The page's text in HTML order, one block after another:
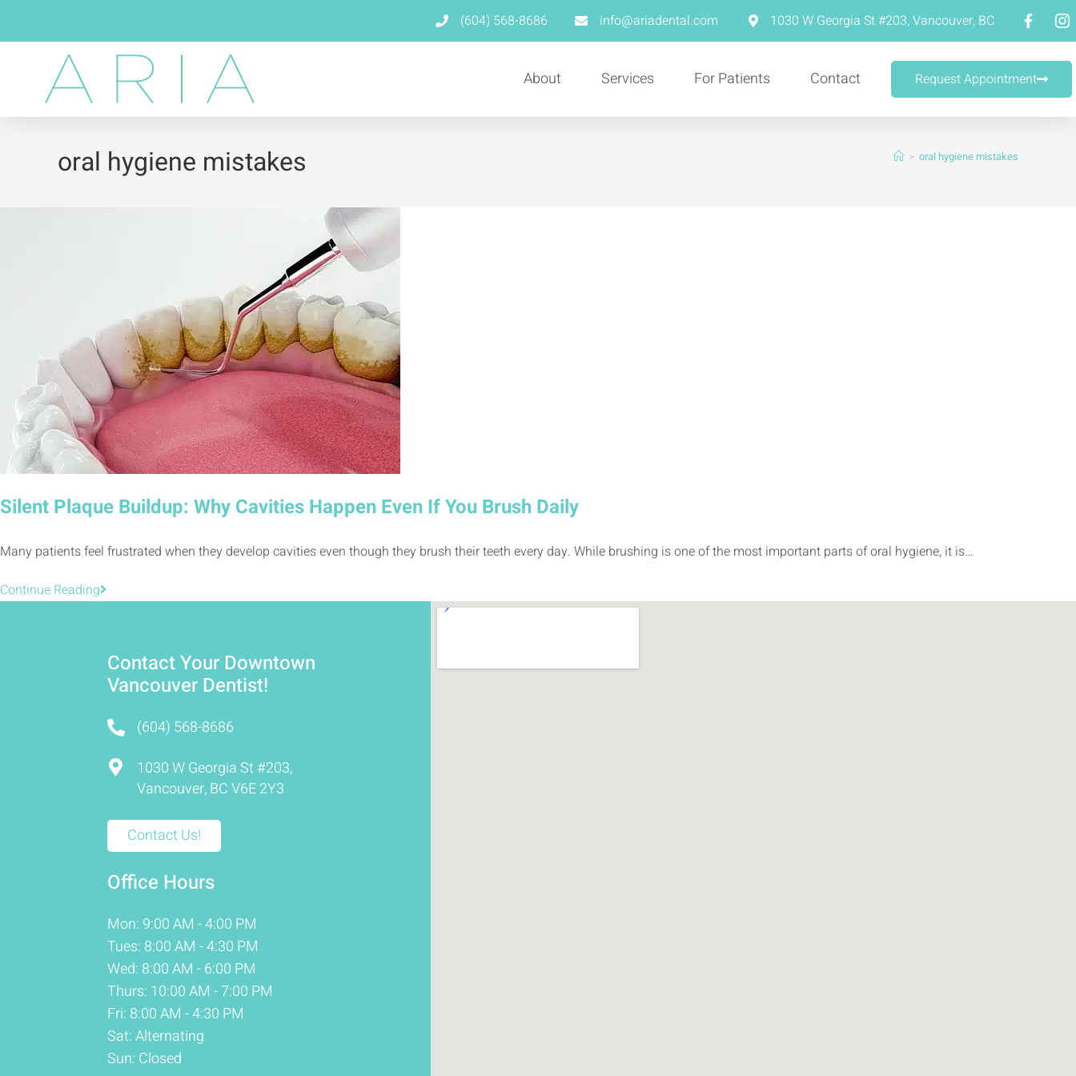
(604) 568-8686 info@ariadental.com 1030 W Georgia St #203, Vancouver, BC
About Services For Patients Contact Request Appointment
oral hygiene mistakes > oral hygiene mistakes
Silent Plaque Buildup: Why Cavities Happen Even If You Brush Daily
Many patients feel frustrated when they develop cavities even though they brush their teeth every day. While brushing is one of the most important parts of oral hygiene, it is…
Continue Reading
Contact Your Downtown
Vancouver Dentist!
(604) 568-8686
1030 W Georgia St #203,
Vancouver, BC V6E 2Y3
Contact Us!
Office Hours
Mon: 9:00 AM - 4:00 PM
Tues: 8:00 AM - 4:30 PM
Wed: 8:00 AM - 6:00 PM
Thurs: 10:00 AM - 7:00 PM
Fri: 8:00 AM - 4:30 PM
Sat: Alternating
Sun: Closed